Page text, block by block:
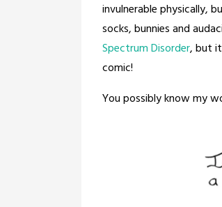
invulnerable physically,
socks, bunnies and
Spectrum Disorder, but
comic!
You possibly know my